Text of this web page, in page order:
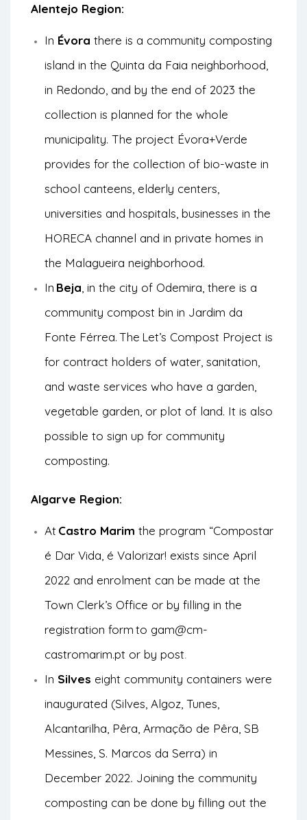
Alentejo Region:
In Évora there is a community composting
island in the Quinta da Faia neighborhood,
in Redondo, and by the end of 2023 the
collection is planned for the whole
municipality. The project Évora+Verde
provides for the collection of bio-waste in
school canteens, elderly centers,
universities and hospitals, businesses in the
HORECA channel and in private homes in
the Malagueira neighborhood.
In Beja , in the city of Odemira, there is a
community compost bin in Jardim da
Fonte Férrea.The Let’s Compost Project is
for contract holders of water, sanitation,
and waste services who have a garden,
vegetable garden, or plot of land. It is also
possible to sign up for community
composting.
Algarve Region:
AtCastro Marim the program “Compostar
é Dar Vida, é Valorizar! exists since April
2022 and enrolment can be made at the
Town Clerk’s Office or by filling in the
registration formto gam@cm-
castromarim.pt or by post.
In Silves eight community containers were
inaugurated (Silves, Algoz, Tunes,
Alcantarilha, Pêra, Armação de Pêra, SB
Messines, S. Marcos da Serra) in
December 2022. Joining the community
composting can be done by filling out the